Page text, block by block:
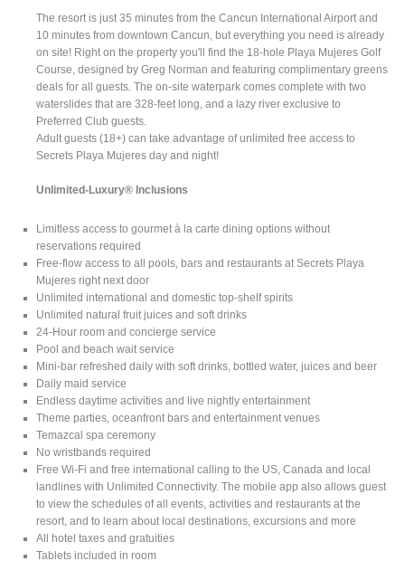
The resort is just 35 minutes from the Cancun International Airport and
10 minutes from downtown Cancun, but everything you need is already
on site! Right on the property you'll find the 18-hole Playa Mujeres Golf
Course, designed by Greg Norman and featuring complimentary greens
deals for all guests. The on-site waterpark comes complete with two
waterslides that are 328-feet long, and a lazy river exclusive to
Preferred Club guests.
Adult guests (18+) can take advantage of unlimited free access to
Secrets Playa Mujeres day and night!
Unlimited-Luxury® Inclusions
Limitless access to gourmet à la carte dining options without
reservations required
Free-flow access to all pools, bars and restaurants at Secrets Playa
Mujeres right next door
Unlimited international and domestic top-shelf spirits
Unlimited natural fruit juices and soft drinks
24-Hour room and concierge service
Pool and beach wait service
Mini-bar refreshed daily with soft drinks, bottled water, juices and beer
Daily maid service
Endless daytime activities and live nightly entertainment
Theme parties, oceanfront bars and entertainment venues
Temazcal spa ceremony
No wristbands required
Free Wi-Fi and free international calling to the US, Canada and local
landlines with Unlimited Connectivity. The mobile app also allows guest
to view the schedules of all events, activities and restaurants at the
resort, and to learn about local destinations, excursions and more
All hotel taxes and gratuities
Tablets included in room